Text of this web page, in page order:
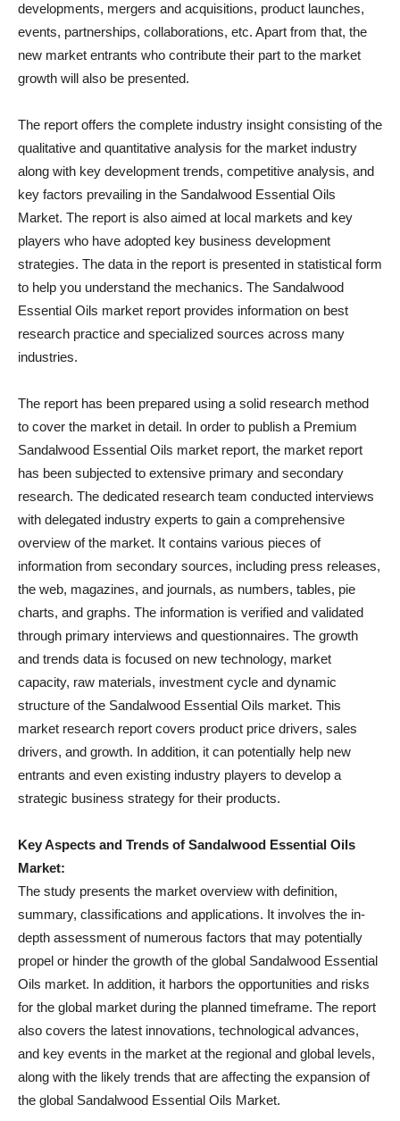
developments, mergers and acquisitions, product launches,
events, partnerships, collaborations, etc. Apart from that, the
new market entrants who contribute their part to the market
growth will also be presented.
The report offers the complete industry insight consisting of the
qualitative and quantitative analysis for the market industry
along with key development trends, competitive analysis, and
key factors prevailing in the Sandalwood Essential Oils
Market. The report is also aimed at local markets and key
players who have adopted key business development
strategies. The data in the report is presented in statistical form
to help you understand the mechanics. The Sandalwood
Essential Oils market report provides information on best
research practice and specialized sources across many
industries.
The report has been prepared using a solid research method
to cover the market in detail. In order to publish a Premium
Sandalwood Essential Oils market report, the market report
has been subjected to extensive primary and secondary
research. The dedicated research team conducted interviews
with delegated industry experts to gain a comprehensive
overview of the market. It contains various pieces of
information from secondary sources, including press releases,
the web, magazines, and journals, as numbers, tables, pie
charts, and graphs. The information is verified and validated
through primary interviews and questionnaires. The growth
and trends data is focused on new technology, market
capacity, raw materials, investment cycle and dynamic
structure of the Sandalwood Essential Oils market. This
market research report covers product price drivers, sales
drivers, and growth. In addition, it can potentially help new
entrants and even existing industry players to develop a
strategic business strategy for their products.
Key Aspects and Trends of Sandalwood Essential Oils
Market:
The study presents the market overview with definition,
summary, classifications and applications. It involves the in-
depth assessment of numerous factors that may potentially
propel or hinder the growth of the global Sandalwood Essential
Oils market. In addition, it harbors the opportunities and risks
for the global market during the planned timeframe. The report
also covers the latest innovations, technological advances,
and key events in the market at the regional and global levels,
along with the likely trends that are affecting the expansion of
the global Sandalwood Essential Oils Market.